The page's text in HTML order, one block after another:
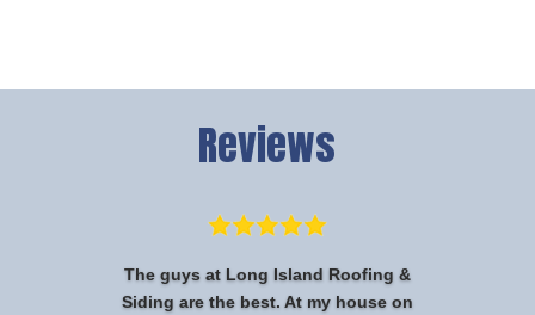
Reviews
The guys at Long Island Roofing &
Siding are the best. At my house on